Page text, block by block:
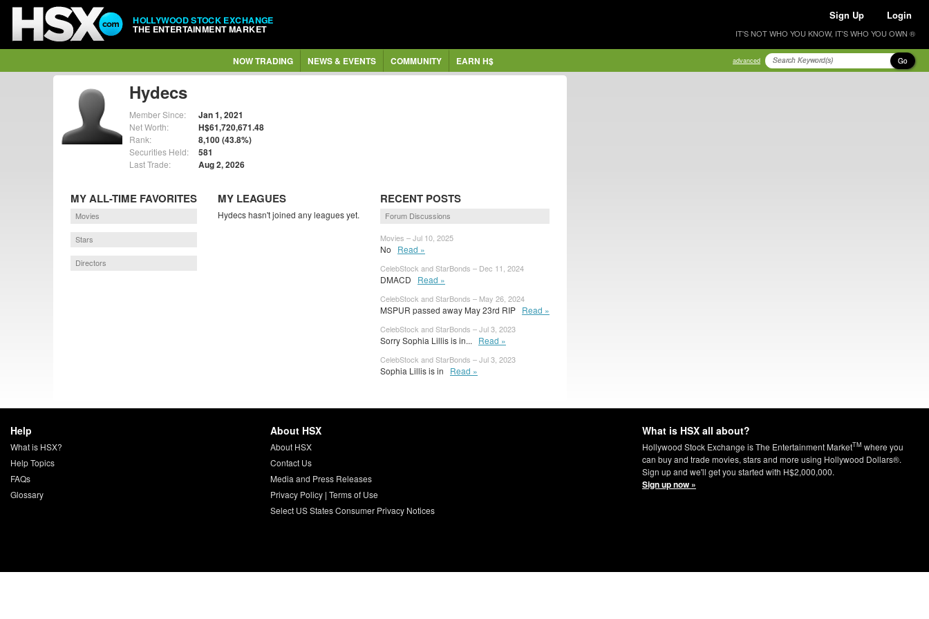
HOLLYWOOD STOCK EXCHANGE
THE ENTERTAINMENT MARKET
Sign Up Login
IT'S NOT WHO YOU KNOW, IT'S WHO YOU OWN ®
NOW TRADING NEWS & EVENTS COMMUNITY EARN H$ advanced Go
Hydecs
Member Since: Jan 1, 2021
Net Worth: H$61,720,671.48
Rank: 8,100 (43.8%)
Securities Held: 581
Last Trade: Aug 2, 2026
MY ALL-TIME FAVORITES
Movies
Stars
Directors
MY LEAGUES
Hydecs hasn't joined any leagues yet.
RECENT POSTS
Forum Discussions
Movies – Jul 10, 2025
No Read »
CelebStock and StarBonds – Dec 11, 2024
DMACD Read »
CelebStock and StarBonds – May 26, 2024
MSPUR passed away May 23rd RIP Read »
CelebStock and StarBonds – Jul 3, 2023
Sorry Sophia Lillis is in... Read »
CelebStock and StarBonds – Jul 3, 2023
Sophia Lillis is in Read »
Help
What is HSX?
Help Topics
FAQs
Glossary
About HSX
About HSX
Contact Us
Media and Press Releases
Privacy Policy| Terms of Use
Select US States Consumer Privacy Notices
What is HSX all about?
Hollywood Stock Exchange is The Entertainment MarketTM where you
can buy and trade movies, stars and more using Hollywood Dollars®.
Sign up and we'll get you started with H$2,000,000.
Sign up now »